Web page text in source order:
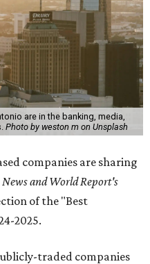
are in the banking, media,
Photo by weston m on Unsplash
companies are sharing
News and World Report's
of the "Best
2025.
traded companies